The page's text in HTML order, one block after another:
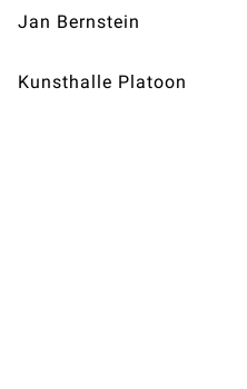
Jan Bernstein
Kunsthalle Platoon